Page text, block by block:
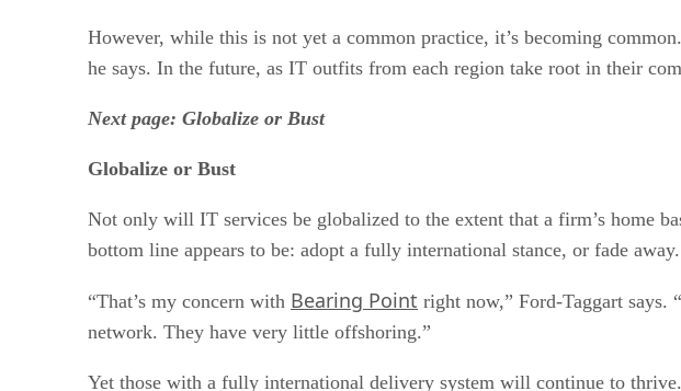
However, while this is not yet a common practice, it’s becoming
he says. In the future, as IT outfits from each region take root in their
Next page: Globalize or Bust
Globalize or Bust
Not only will IT services be globalized to the extent that a firm’s home
bottom line appears to be: adopt a fully international stance, or fade away.
“That’s my concern with Bearing Point right now,” Ford-Taggart says.
network. They have very little offshoring.”
Yet those with a fully international delivery system will continue to